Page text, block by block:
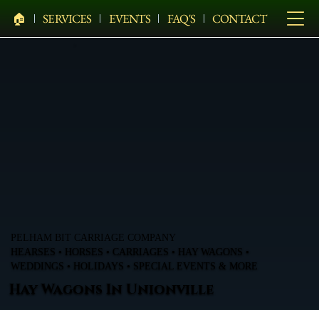
🏠︎ SERVICES EVENTS FAQ'S CONTACT
PELHAM BIT CARRIAGE COMPANY
HEARSES • HORSES • CARRIAGES • HAY WAGONS •
WEDDINGS • HOLIDAYS • SPECIAL EVENTS & MORE
Hay Wagons In Unionville